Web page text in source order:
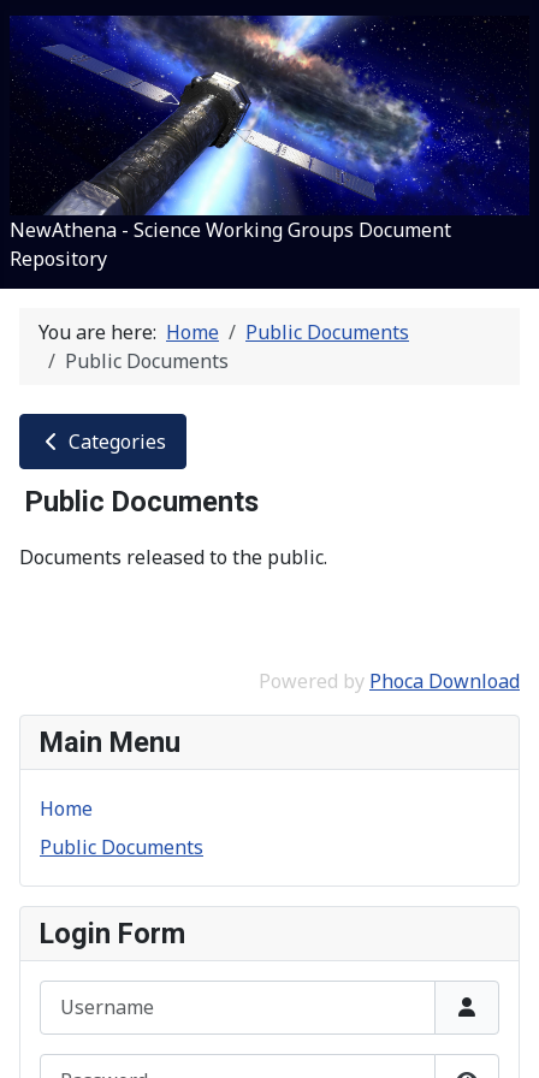
NewAthena - Science Working Groups Document
Repository
Main Menu
Home
Public Documents
Login Form
Username
Password
You are here: Home
Public Documents
Public Documents
Categories
Public Documents
Documents released to the public.
Powered by Phoca Download